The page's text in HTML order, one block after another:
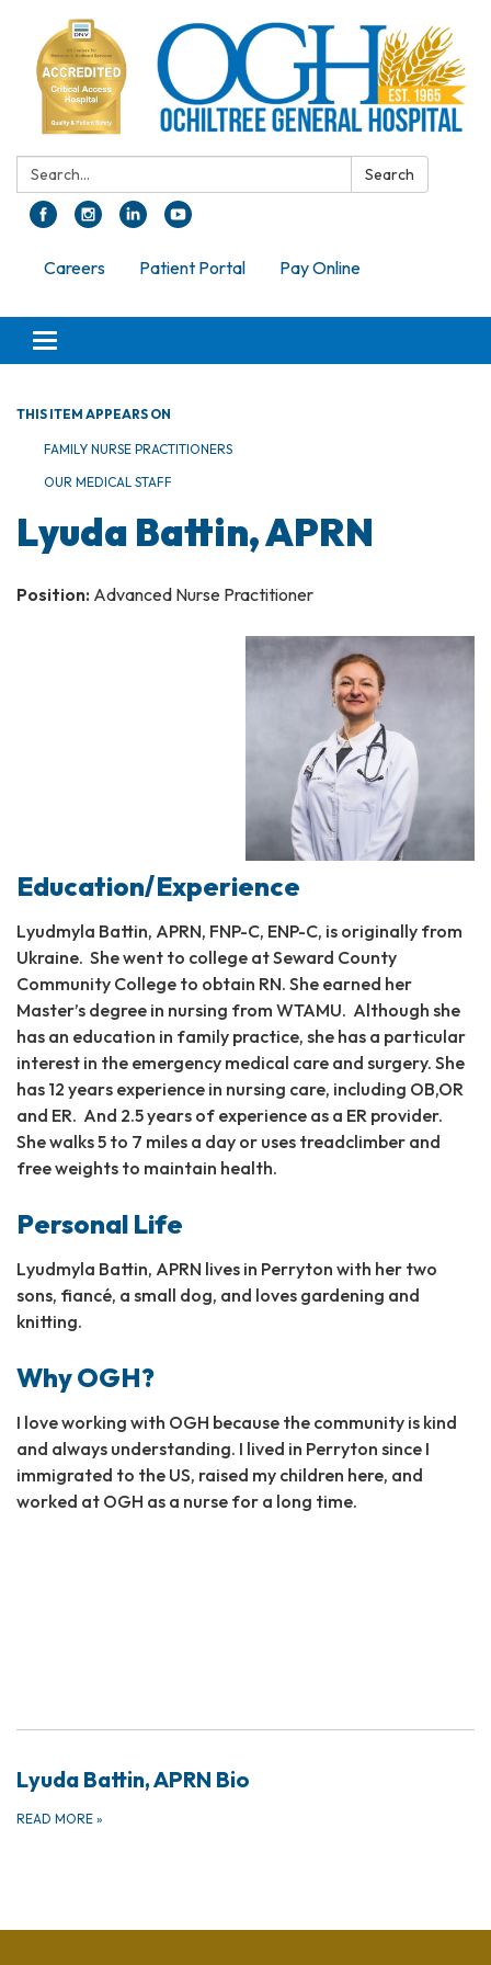
Search: Search
Careers Patient Portal Pay Online
Toggle navigation
THIS ITEM APPEARS ON
FAMILY NURSE PRACTITIONERS
OUR MEDICAL STAFF
Lyuda Battin, APRN
Position: Advanced Nurse Practitioner
Education/Experience
Lyudmyla Battin, APRN, FNP-C, ENP-C, is originally from
Ukraine. She went to college at Seward County
Community College to obtain RN. She earned her
Master’s degree in nursing from WTAMU. Although she
has an education in family practice, she has a particular
interest in the emergency medical care and surgery. She
has 12 years experience in nursing care, including OB,OR
and ER. And 2.5 years of experience as a ER provider.
She walks 5 to 7 miles a day or uses treadclimber and
free weights to maintain health.
Personal Life
Lyudmyla Battin, APRN lives in Perryton with her two
sons, fiancé, a small dog, and loves gardening and
knitting.
Why OGH?
I love working with OGH because the community is kind
and always understanding. I lived in Perryton since I
immigrated to the US, raised my children here, and
worked at OGH as a nurse for a long time.
Lyuda Battin, APRN Bio
READ MORE »